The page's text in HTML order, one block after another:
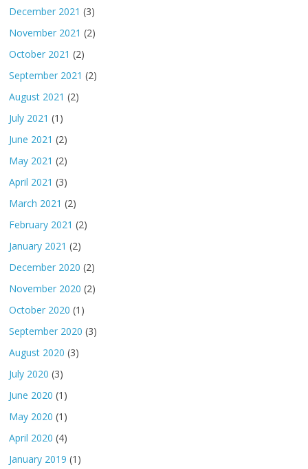
December 2021 (3)
November 2021 (2)
October 2021 (2)
September 2021 (2)
August 2021 (2)
July 2021 (1)
June 2021 (2)
May 2021 (2)
April 2021 (3)
March 2021 (2)
February 2021 (2)
January 2021 (2)
December 2020 (2)
November 2020 (2)
October 2020 (1)
September 2020 (3)
August 2020 (3)
July 2020 (3)
June 2020 (1)
May 2020 (1)
April 2020 (4)
January 2019 (1)